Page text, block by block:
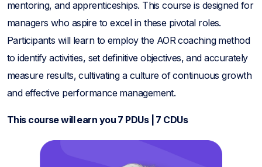
mentoring, and apprenticeships. This course is designed for
managers who aspire to excel in these pivotal roles.
Participants will learn to employ the AOR coaching method
to identify activities, set definitive objectives, and accurately
measure results, cultivating a culture of continuous growth
and effective performance management.
This course will earn you 7 PDUs | 7 CDUs